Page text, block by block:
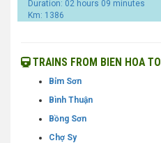
Duration: 02 hours 09 minutes
Km: 1386
TRAINS FROM BIEN HOA TO
Bỉm Sơn
Bình Thuận
Bồng Sơn
Chợ Sy